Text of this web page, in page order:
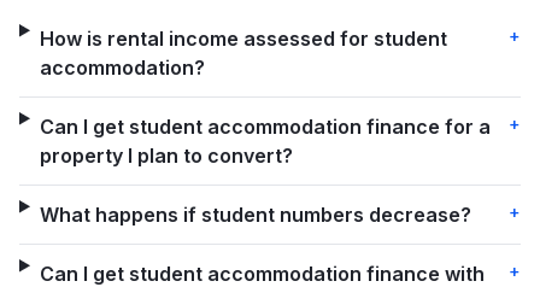
How is rental income assessed for student
accommodation?
+
Can I get student accommodation finance for a
property I plan to convert?
+
What happens if student numbers decrease? +
Can I get student accommodation finance with
+